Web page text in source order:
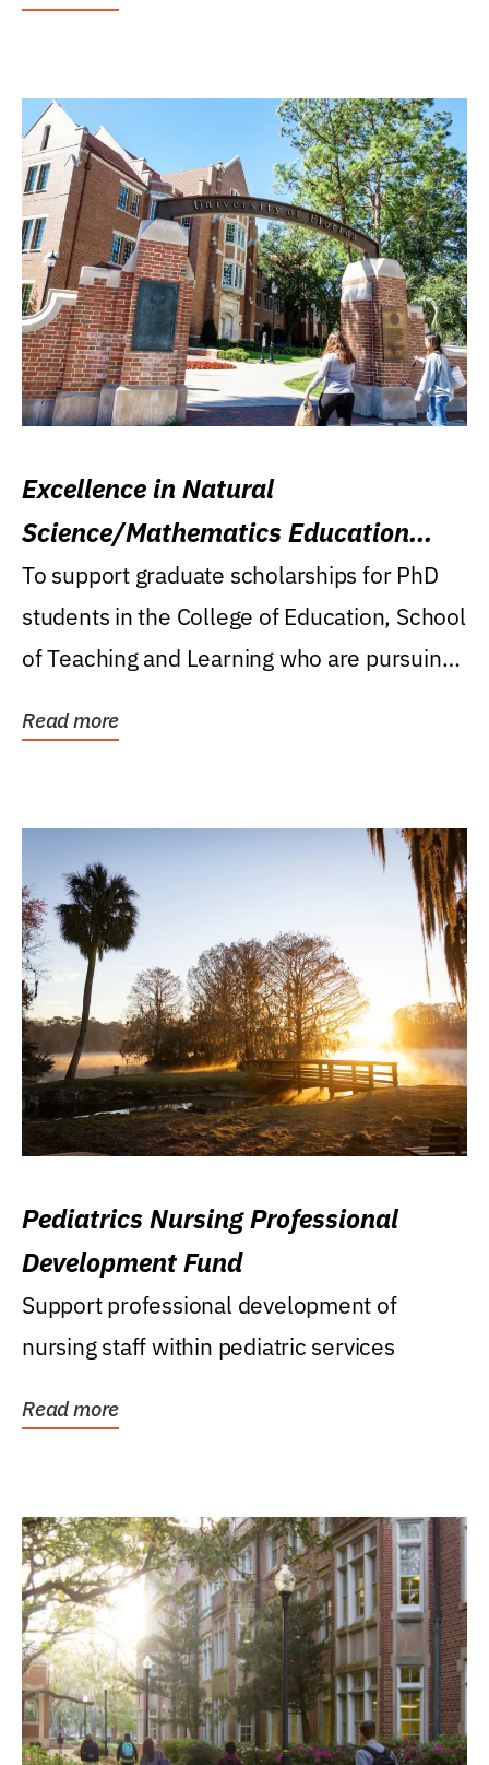
Excellence in Natural
Science/Mathematics Education
Research Award
To support graduate scholarships for PhD
students in the College of Education, School
of Teaching and Learning who are pursuing
Read more
Pediatrics Nursing Professional
Development Fund
Support professional development of
nursing staff within pediatric services
Read more